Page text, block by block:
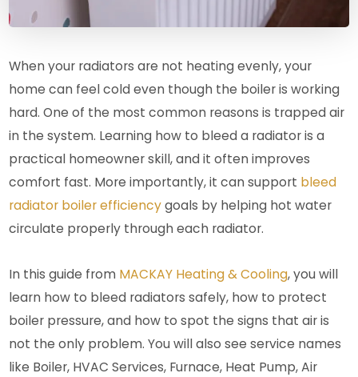
When your radiators are not heating evenly, your
home can feel cold even though the boiler is working
hard. One of the most common reasons is trapped air
in the system. Learning how to bleed a radiator is a
practical homeowner skill, and it often improves
comfort fast. More importantly, it can support bleed
radiator boiler efficiencygoals by helping hot water
circulate properly through each radiator.
In this guide from MACKAY Heating & Cooling, you will
learn how to bleed radiators safely, how to protect
boiler pressure, and how to spot the signs that air is
not the only problem. You will also see service names
like Boiler, HVAC Services, Furnace, Heat Pump, Air